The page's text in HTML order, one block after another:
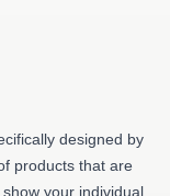
designed by
products that are
your individual